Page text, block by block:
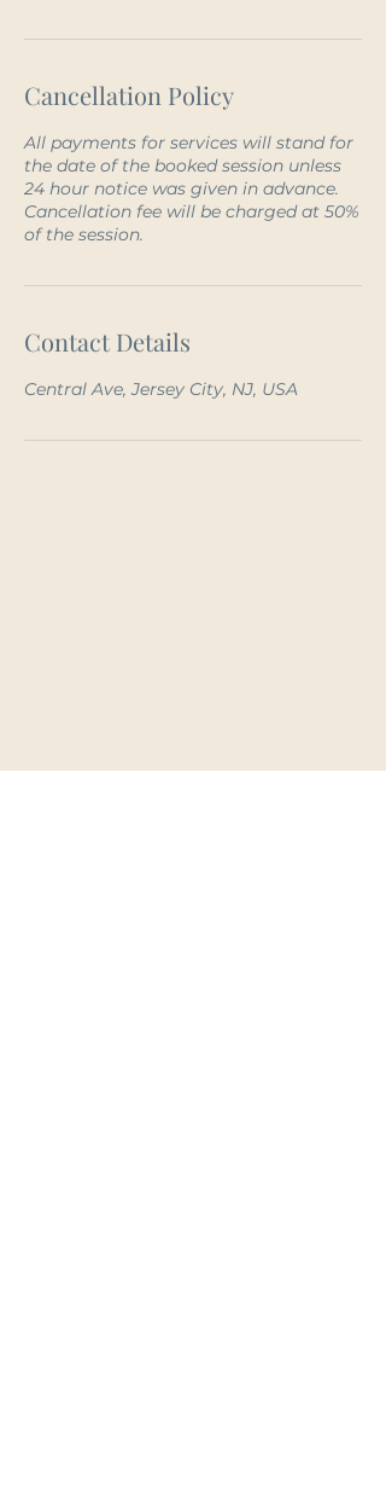
Cancellation Policy
All payments for services will stand for
the date of the booked session unless
24 hour notice was given in advance.
Cancellation fee will be charged at 50%
of the session.
Contact Details
Central Ave, Jersey City, NJ, USA